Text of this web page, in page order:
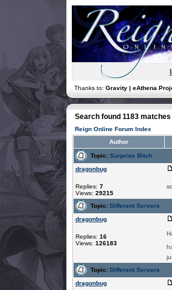
Thanks to: Gravity | eAthena
Search found 1183 matches
Reign Online Forum Index
Author
Topic: Surprise Bitch
dragonbug
Replies: 7
Views: 29215
Topic: Different Servers
dragonbug
Replies: 16
Views: 126183
Topic: Different Servers
dragonbug